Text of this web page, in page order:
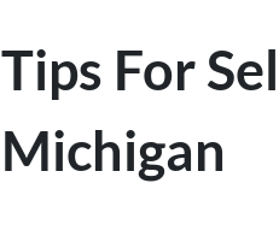
Tips For
Michigan